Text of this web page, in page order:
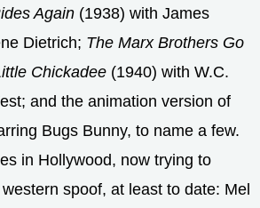
Again (1938) with James
Dietrich; The Marx Brothers Go
Chickadee (1940) with W.C.
and the animation version of
Bugs Bunny, to name a few.
in Hollywood, now trying to
spoof, at least to date: Mel